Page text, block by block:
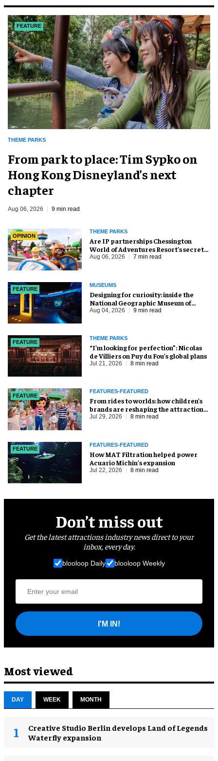
FEATURE
THEME PARKS
From park to place: Tim Sypko on
Hong Kong Disneyland’s next
chapter
Aug 06, 2026 9 min read
OPINION
THEME PARKS
Are IP partnerships Chessington
World of Adventures Resort’s secret
weapon?
Aug 06, 2026 7 min read
FEATURE
MUSEUMS
​Designing for curiosity: inside the
National Geographic Museum of
Exploration
Aug 04, 2026 9 min read
FEATURE
THEME PARKS
​“I’m looking for perfection”: Nicolas
de Villiers on Puy du Fou’s global plans
Jul 21, 2026 8 min read
FEATURE
FEATURES-FEATURED
From rides to worlds: how children’s
brands are reshaping the attractions
industry
Jul 29, 2026 8 min read
FEATURE
FEATURES-FEATURED
How MAT Filtration helped power
Acuario Michin's expansion
Jul 22, 2026 8 min read
Don’t miss out
Get the latest attractions industry news direct to your
inbox, every day.
blooloop Daily blooloop Weekly
I'M IN!
Most viewed
DAY WEEK MONTH
Creative Studio Berlin develops Land of Legends
Waterfly expansion